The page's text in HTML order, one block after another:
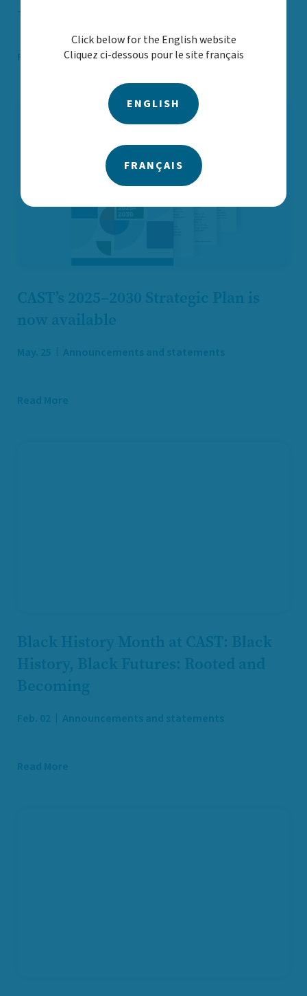
Jun. 02
Read More
CAST’s 2025–2030 Strategic Plan is
now available
May. 25 Announcements and statements
Read More
Black History Month at CAST: Black
History, Black Futures: Rooted and
Becoming
Feb. 02 Announcements and statements
Read More
Click below for the English website
Cliquez ci-dessous pour le site français
ENGLISH
FRANÇAIS